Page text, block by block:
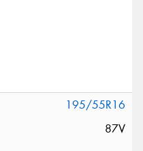
195/55R16
87V